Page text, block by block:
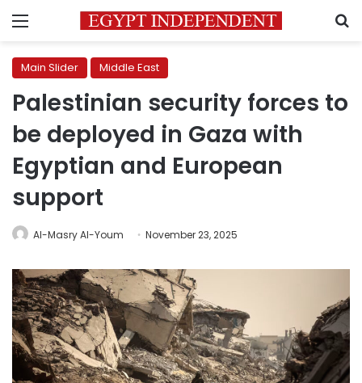
Menu
Main Slider Middle East
Palestinian security forces to
be deployed in Gaza with
Egyptian and European
support
Al-Masry Al-Youm November 23, 2025